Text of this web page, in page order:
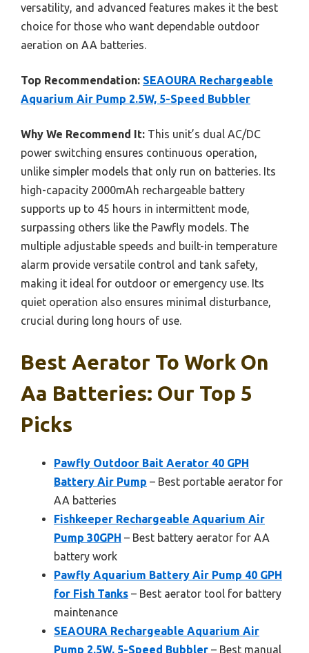
versatility, and advanced features makes it the best
choice for those who want dependable outdoor
aeration on AA batteries.
Top Recommendation: SEAOURA Rechargeable
Aquarium Air Pump 2.5W, 5-Speed Bubbler
Why We Recommend It: This unit’s dual AC/DC
power switching ensures continuous operation,
unlike simpler models that only run on batteries. Its
high-capacity 2000mAh rechargeable battery
supports up to 45 hours in intermittent mode,
surpassing others like the Pawfly models. The
multiple adjustable speeds and built-in temperature
alarm provide versatile control and tank safety,
making it ideal for outdoor or emergency use. Its
quiet operation also ensures minimal disturbance,
crucial during long hours of use.
Best Aerator To Work On
Aa Batteries: Our Top 5
Picks
Pawfly Outdoor Bait Aerator 40 GPH
Battery Air Pump – Best portable aerator for
AA batteries
Fishkeeper Rechargeable Aquarium Air
Pump 30GPH – Best battery aerator for AA
battery work
Pawfly Aquarium Battery Air Pump 40 GPH
for Fish Tanks – Best aerator tool for battery
maintenance
SEAOURA Rechargeable Aquarium Air
Pump 2.5W, 5-Speed Bubbler – Best manual